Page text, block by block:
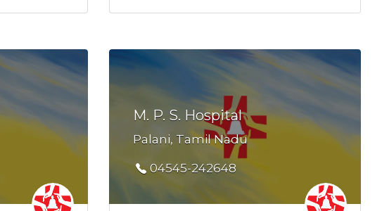
M. P. S. Hospital
Palani, Tamil Nadu
04545-242648